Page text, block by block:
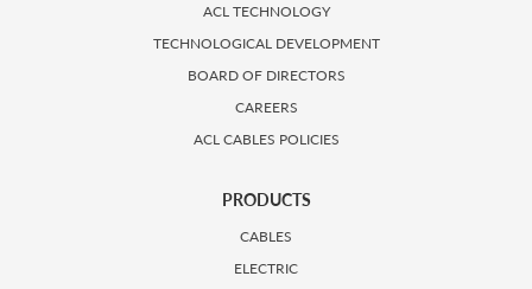
ACL TECHNOLOGY
TECHNOLOGICAL DEVELOPMENT
BOARD OF DIRECTORS
CAREERS
ACL CABLES POLICIES
PRODUCTS
CABLES
ELECTRIC